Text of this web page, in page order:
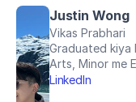
Justin Wong
Vikas Prabhari
Graduated kiya
Arts, Minor me
LinkedIn